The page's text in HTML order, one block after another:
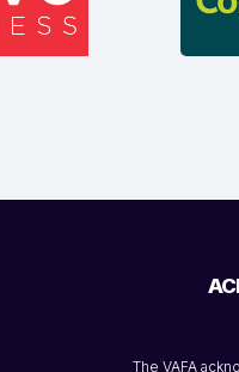
The VAFA